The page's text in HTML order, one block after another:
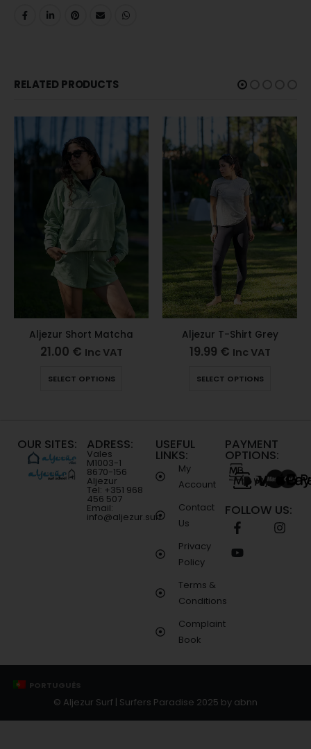
RELATED PRODUCTS
Aljezur Short Matcha
21.00 € Inc VAT
SELECT OPTIONS
Aljezur T-Shirt Grey
19.99 € Inc VAT
SELECT OPTIONS
OUR SITES: ADRESS:
Vales
M1003-1
8670-156
Aljezur
Tel: +351 968
456 507
Email:
info@aljezur.surf
USEFUL
LINKS:
My
Account
Contact
Us
Privacy
Policy
Terms &
Conditions
Complaint
Book
PAYMENT
OPTIONS:
FOLLOW US:
© Aljezur Surf | Surfers Paradise 2025 by abnn
PORTUGUÊS